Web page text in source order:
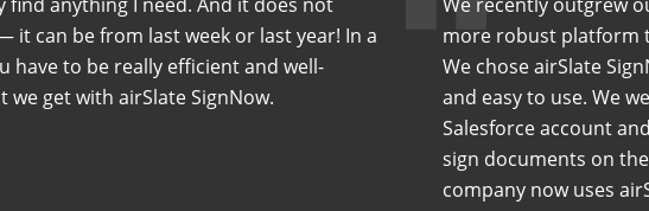
can be from last week or last year! In a
have to be really efficient and well-
we get with airSlate SignNow.
more robust platform
We chose airSlate
and easy to use. We
Salesforce account
sign documents on
company now uses